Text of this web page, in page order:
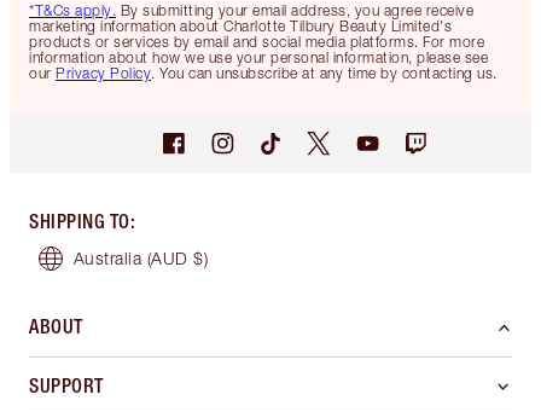
*T&Cs apply. By submitting your email address, you agree receive
marketing information about Charlotte Tilbury Beauty Limited's
products or services by email and social media platforms. For more
information about how we use your personal information, please see
our Privacy Policy. You can unsubscribe at any time by contacting us.
SHIPPING TO:
Australia (AUD $)
ABOUT
SUPPORT